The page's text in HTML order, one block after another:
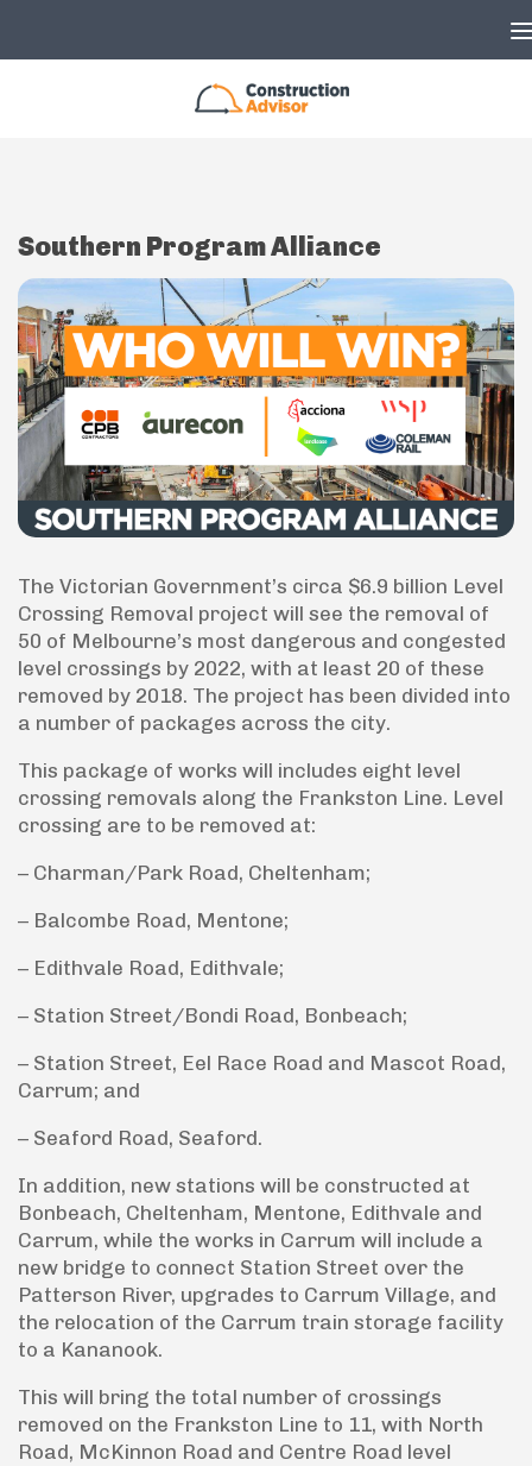
Southern Program Alliance
The Victorian Government’s circa $6.9 billion Level
Crossing Removal project will see the removal of
50 of Melbourne’s most dangerous and congested
level crossings by 2022, with at least 20 of these
removed by 2018. The project has been divided into
a number of packages across the city.
This package of works will includes eight level
crossing removals along the Frankston Line. Level
crossing are to be removed at:
– Charman/Park Road, Cheltenham;
– Balcombe Road, Mentone;
– Edithvale Road, Edithvale;
– Station Street/Bondi Road, Bonbeach;
– Station Street, Eel Race Road and Mascot Road,
Carrum; and
– Seaford Road, Seaford.
In addition, new stations will be constructed at
Bonbeach, Cheltenham, Mentone, Edithvale and
Carrum, while the works in Carrum will include a
new bridge to connect Station Street over the
Patterson River, upgrades to Carrum Village, and
the relocation of the Carrum train storage facility
to a Kananook.
This will bring the total number of crossings
removed on the Frankston Line to 11, with North
Road, McKinnon Road and Centre Road level